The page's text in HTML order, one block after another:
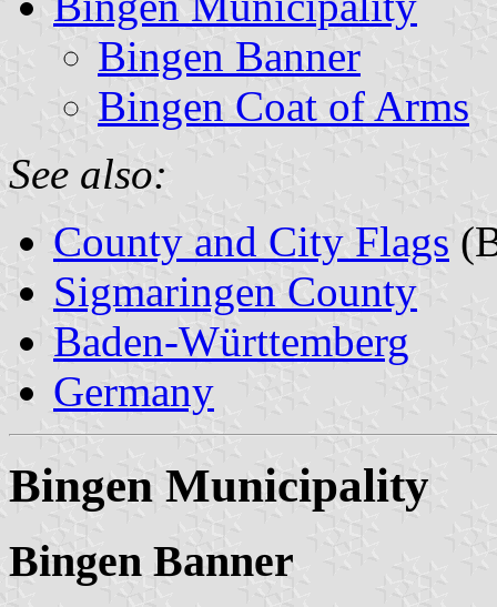
Bingen Banner
Bingen Coat of Arms
See also:
County and City Flags
Sigmaringen County
Baden-Württemberg
Germany
Bingen Municipality
Bingen Banner